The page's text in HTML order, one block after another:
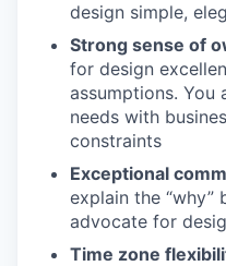
design simple,
Strong sense of
for design
assumptions. You
needs with
constraints
Exceptional
explain the “why”
advocate for
Time zone